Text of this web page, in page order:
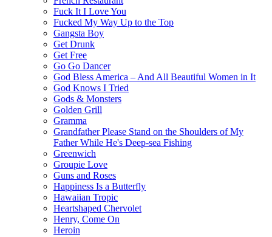
Fuck It I Love You
Fucked My Way Up to the Top
Gangsta Boy
Get Drunk
Get Free
Go Go Dancer
God Bless America – And All Beautiful Women in It
God Knows I Tried
Gods & Monsters
Golden Grill
Gramma
Grandfather Please Stand on the Shoulders of My
Father While He's Deep-sea Fishing
Greenwich
Groupie Love
Guns and Roses
Happiness Is a Butterfly
Hawaiian Tropic
Heartshaped Chervolet
Henry, Come On
Heroin